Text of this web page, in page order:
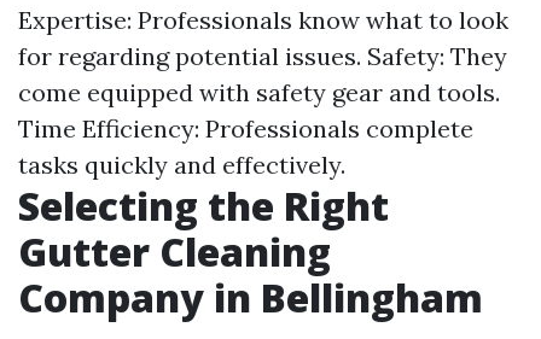
Expertise: Professionals know what to look
for regarding potential issues. Safety: They
come equipped with safety gear and tools.
Time Efficiency: Professionals complete
tasks quickly and effectively.
Selecting the Right
Gutter Cleaning
Company in Bellingham